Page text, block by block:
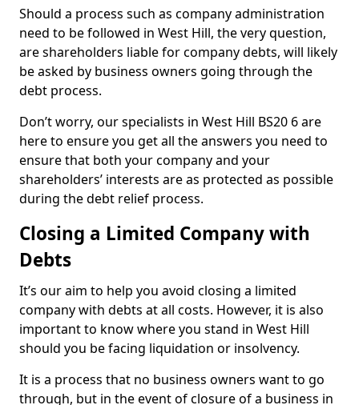
Should a process such as company administration
need to be followed in West Hill, the very question,
are shareholders liable for company debts, will likely
be asked by business owners going through the
debt process.
Don’t worry, our specialists in West Hill BS20 6 are
here to ensure you get all the answers you need to
ensure that both your company and your
shareholders’ interests are as protected as possible
during the debt relief process.
Closing a Limited Company with
Debts
It’s our aim to help you avoid closing a limited
company with debts at all costs. However, it is also
important to know where you stand in West Hill
should you be facing liquidation or insolvency.
It is a process that no business owners want to go
through, but in the event of closure of a business in